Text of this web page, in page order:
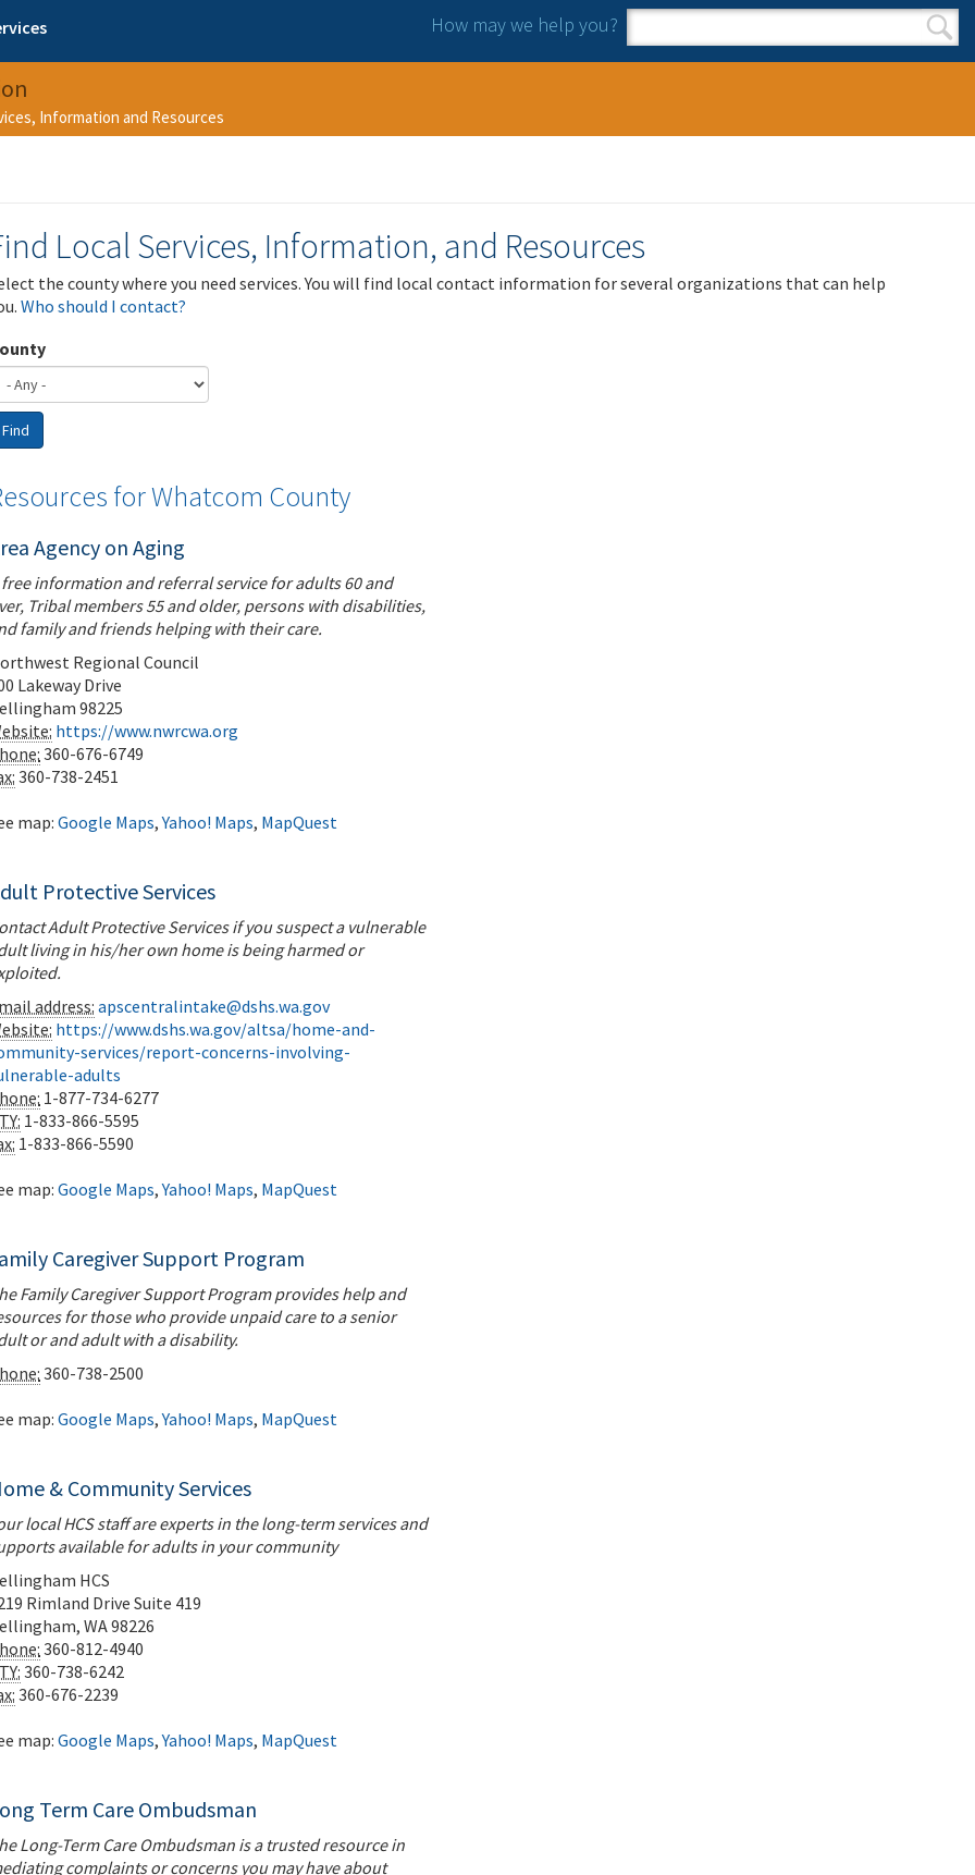
How may we help you?
Search form
Search
Information and Resources
Local Services, Information, and Resources
the county where you need services. You will find local contact information for several organizations that can help
Who should I contact?
Find
for Whatcom County
Agency on Aging
free information and referral service for adults 60 and
Tribal members 55 and older, persons with disabilities,
family and friends helping with their care.
Regional Council
Lakeway Drive
98225
https://www.nwrcwa.org
360-676-6749
360-738-2451
map:Google Maps,Yahoo! Maps, MapQuest
Protective Services
Adult Protective Services if you suspect a vulnerable
living in his/her own home is being harmed or
address:apscentralintake@dshs.wa.gov
https://www.dshs.wa.gov/altsa/home-and-
services/report-concerns-involving-
adults
1-877-734-6277
1-833-866-5595
1-833-866-5590
map:Google Maps,Yahoo! Maps, MapQuest
Caregiver Support Program
Family Caregiver Support Program provides help and
for those who provide unpaid care to a senior
or and adult with a disability.
360-738-2500
map:Google Maps,Yahoo! Maps, MapQuest
& Community Services
local HCS staff are experts in the long-term services and
available for adults in your community
HCS
Rimland Drive Suite 419
, WA98226
360-812-4940
360-738-6242
360-676-2239
map:Google Maps,Yahoo! Maps, MapQuest
Term Care Ombudsman
Long-Term Care Ombudsman is a trusted resource in
complaints or concerns you may have about